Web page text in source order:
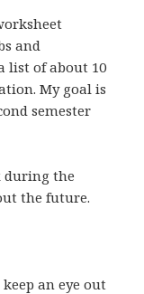
and
list of about 10
My goal is
semester
during the
the future.
an eye out